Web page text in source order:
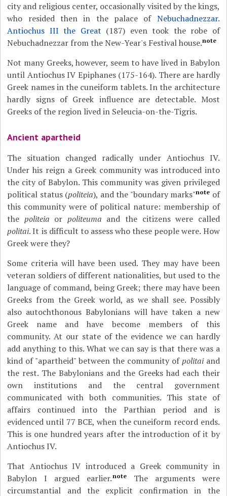
city and religious center, occasionally visited by the kings,
who resided then in the palace of Nebuchadnezzar.
Antiochus III the Great (187) even took the robe of
Nebuchadnezzar from the New-Year's Festival house.note
Not many Greeks, however, seem to have lived in Babylon
until Antiochus IV Epiphanes (175-164). There are hardly
Greek names in the cuneiform tablets. In the architecture
hardly signs of Greek influence are detectable. Most
Greeks of the region lived in Seleucia-on-the-Tigris.
Ancient apartheid
The situation changed radically under Antiochus IV.
Under his reign a Greek community was introduced into
the city of Babylon. This community was given privileged
political status (politeia), and the "boundary marks"note of
this community were of political nature: membership of
the politeia or politeuma and the citizens were called
politai. It is difficult to assess who these people were. How
Greek were they?
Some criteria will have been used. They may have been
veteran soldiers of different nationalities, but used to the
language of command, being Greek; there may have been
Greeks from the Greek world, as we shall see. Possibly
also autochthonous Babylonians will have taken a new
Greek name and have become members of this
community. At our state of the evidence we can hardly
add anything to this. What we can say is that there was a
kind of "apartheid" between the community ofpolitaiand
the rest. The Babylonians and the Greeks had each their
own institutions and the central government
communicated with both communities. This state of
affairs continued into the Parthian period and is
evidenced until 77 BCE, when the cuneiform record ends.
This is one hundred years after the introduction of it by
Antiochus IV.
That Antiochus IV introduced a Greek community in
Babylon I argued earlier.noteThe arguments were
circumstantial and the explicit confirmation in the